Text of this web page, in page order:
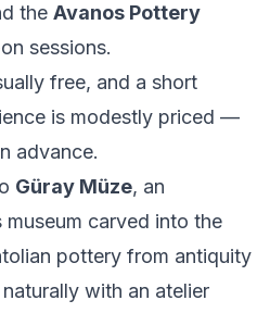
the Avanos Pottery
sessions.
free, and a short
is modestly priced —
advance.
Güray Müze, an
carved into the
pottery from antiquity
with an atelier